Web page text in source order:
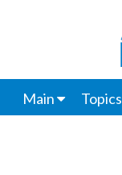
Main Topics